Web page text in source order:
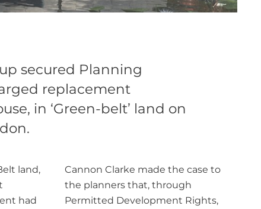
secured Planning
replacement
in ‘Green-belt’ land on
land,
had
Cannon Clarke made the case to
the planners that, through
Permitted Development Rights,